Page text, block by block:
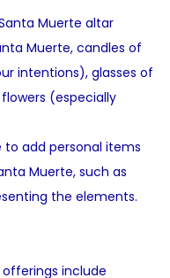
Muerte altar
Muerte, candles of
intentions), glasses of
(especially
to add personal items
Muerte, such as
the elements.
include